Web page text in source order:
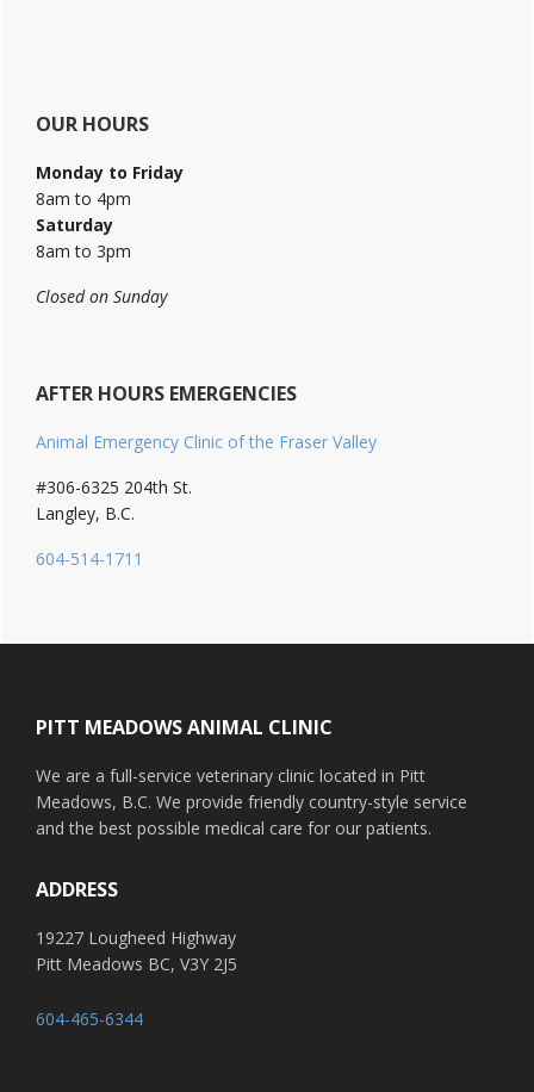
OUR HOURS
Monday to Friday
8am to 4pm
Saturday
8am to 3pm
Closed on Sunday
AFTER HOURS EMERGENCIES
Animal Emergency Clinic of the Fraser Valley
#306-6325 204th St.
Langley, B.C.
604-514-1711
PITT MEADOWS ANIMAL CLINIC
We are a full-service veterinary clinic located in Pitt
Meadows, B.C. We provide friendly country-style service
and the best possible medical care for our patients.
ADDRESS
19227 Lougheed Highway
Pitt Meadows BC, V3Y 2J5
604-465-6344